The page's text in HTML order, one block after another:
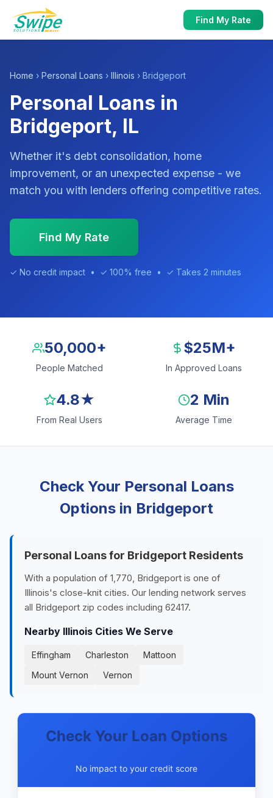
Find My Rate
Home › Personal Loans › Illinois › Bridgeport
Personal Loans in
Bridgeport, IL
Whether it's debt consolidation, home
improvement, or an unexpected expense - we
match you with lenders offering competitive rates.
Find My Rate
✓ No credit impact • ✓ 100% free • ✓ Takes 2 minutes
50,000+
People Matched
$25M+
In Approved Loans
4.8★
From Real Users
2 Min
Average Time
Check Your Personal Loans
Options in Bridgeport
Personal Loans for Bridgeport Residents
With a population of 1,770, Bridgeport is one of
Illinois's close-knit cities. Our lending network serves
all Bridgeport zip codes including 62417.
Nearby Illinois Cities We Serve
Effingham Charleston
Mattoon
Mount Vernon
Vernon
Check Your Loan Options
No impact to your credit score